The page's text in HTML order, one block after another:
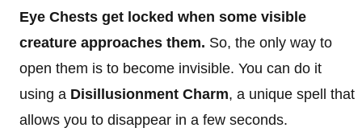
Eye Chests get locked when some visible
creature approaches them. So, the only way to
open them is to become invisible. You can do it
using a Disillusionment Charm, a unique spell that
allows you to disappear in a few seconds.